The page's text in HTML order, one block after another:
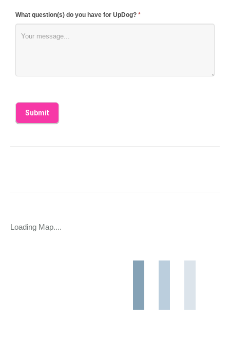
What question(s) do you have for UpDog? *
Loading Map....